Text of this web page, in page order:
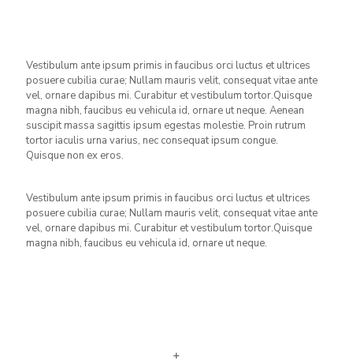
Vestibulum ante ipsum primis in faucibus orci luctus et ultrices
posuere cubilia curae; Nullam mauris velit, consequat vitae ante
vel, ornare dapibus mi. Curabitur et vestibulum tortor.Quisque
magna nibh, faucibus eu vehicula id, ornare ut neque. Aenean
suscipit massa sagittis ipsum egestas molestie. Proin rutrum
tortor iaculis urna varius, nec consequat ipsum congue.
Quisque non ex eros.
Vestibulum ante ipsum primis in faucibus orci luctus et ultrices
posuere cubilia curae; Nullam mauris velit, consequat vitae ante
vel, ornare dapibus mi. Curabitur et vestibulum tortor.Quisque
magna nibh, faucibus eu vehicula id, ornare ut neque.